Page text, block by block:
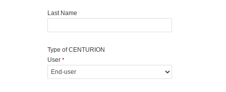
Last Name
Type of CENTURION
User *